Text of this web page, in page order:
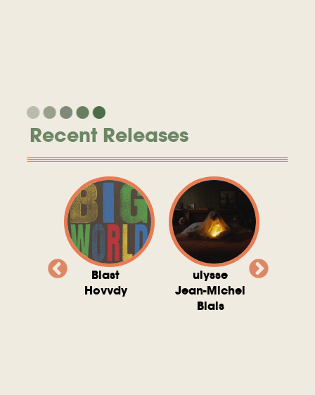
Recent Releases
Blast
Hovvdy
ulysse
Jean-Michel
Blais